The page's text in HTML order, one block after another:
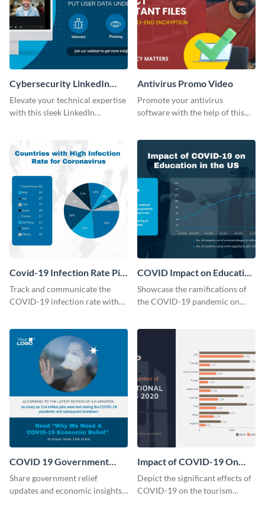
Cybersecurity LinkedIn
Sponsored Post
Elevate your technical expertise
with this sleek LinkedIn
Antivirus Promo Video
Promote your antivirus
software with the help of this
Covid-19 Infection Rate Pie
Chart Modern
Track and communicate the
COVID-19 infection rate with
COVID Impact on Education
in the US Chart
Showcase the ramifications of
the COVID-19 pandemic on
COVID 19 Government
Relief Instagram Post
Share government relief
updates and economic insights
Impact of COVID-19 On
Tourism Bar Graph
Depict the significant effects of
COVID-19 on the tourism